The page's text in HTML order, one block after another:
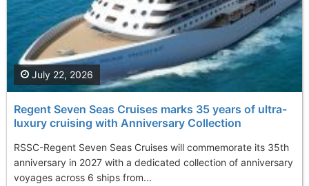
Regent Seven Seas Cruises marks 35 years of ultra-
luxury cruising with Anniversary Collection
RSSC-Regent Seven Seas Cruises will commemorate its 35th
anniversary in 2027 with a dedicated collection of anniversary
voyages across 6 ships from...
July 22, 2026